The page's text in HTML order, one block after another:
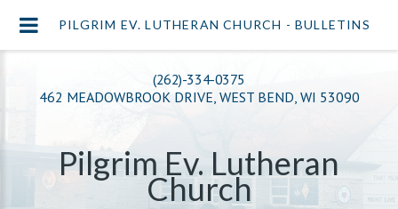
(262)-334-0375
462 MEADOWBROOK DRIVE, WEST BEND, WI 53090
Pilgrim Ev. Lutheran
Church
PILGRIM EV. LUTHERAN CHURCH - BULLETINS